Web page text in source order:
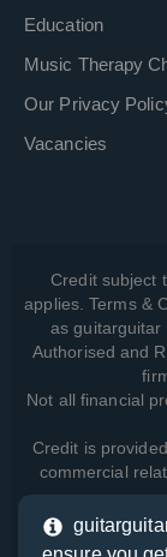
Education
Music Therapy
Our Privacy
Vacancies
Credit subject
applies. Terms &
as guitarguitar
Authorised and
Not all financial
Credit is
commercial